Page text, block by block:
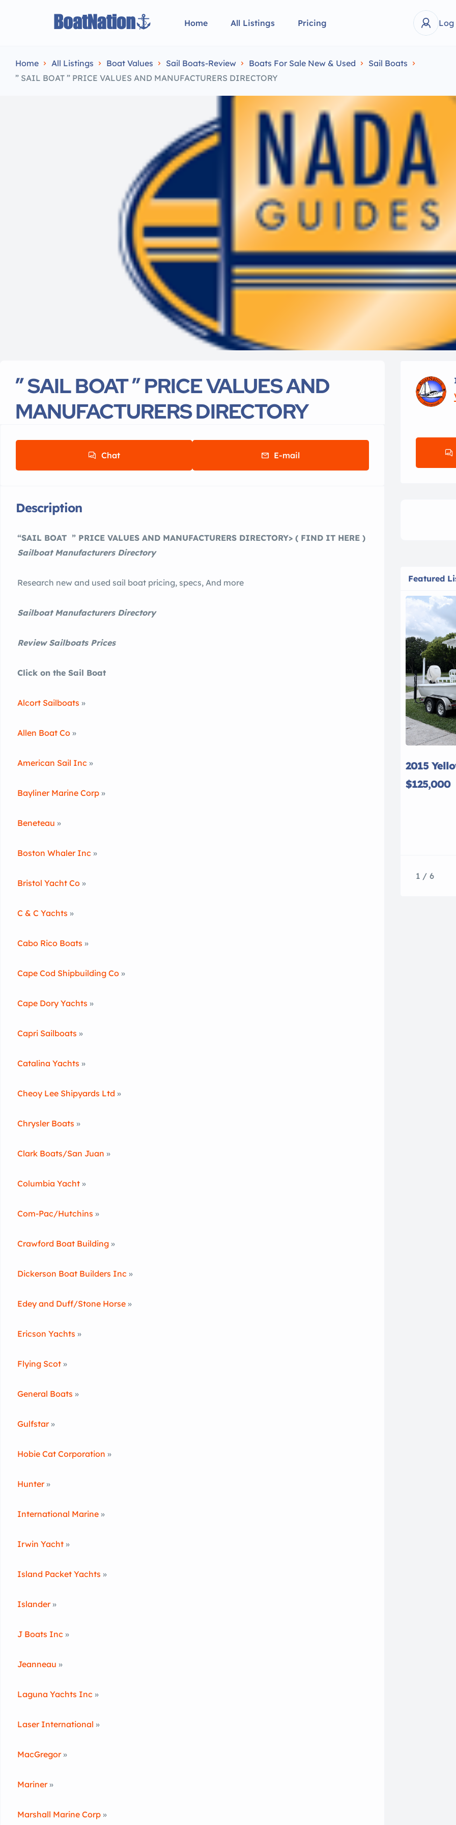
Home All Listings Pricing
Home All Listings Boat Values Sail Boats-Review Boats For Sale New & Used
Sail Boats
” SAIL BOAT ” PRICE VALUES AND MANUFACTURERS DIRECTORY
” SAIL BOAT ” PRICE VALUES AND
MANUFACTURERS DIRECTORY
Chat E-mail
Description
“SAIL BOAT ” PRICE VALUES AND MANUFACTURERS DIRECTORY> ( FIND IT HERE )
Sailboat Manufacturers Directory
Research new and used sail boat pricing, specs, And more
Sailboat Manufacturers Directory
Review Sailboats Prices
Click on the Sail Boat
Alcort Sailboats »
Allen Boat Co »
American Sail Inc »
Bayliner Marine Corp »
Beneteau »
Boston Whaler Inc »
Bristol Yacht Co »
C & C Yachts »
Cabo Rico Boats »
Cape Cod Shipbuilding Co »
Cape Dory Yachts »
Capri Sailboats »
Catalina Yachts »
Cheoy Lee Shipyards Ltd »
Chrysler Boats »
Clark Boats/San Juan »
Columbia Yacht »
Com-Pac/Hutchins »
Crawford Boat Building »
Dickerson Boat Builders Inc »
Edey and Duff/Stone Horse »
Ericson Yachts »
Flying Scot »
General Boats »
Gulfstar »
Hobie Cat Corporation »
Hunter »
International Marine »
Irwin Yacht »
Island Packet Yachts »
Islander »
J Boats Inc »
Jeanneau »
Laguna Yachts Inc »
Laser International »
MacGregor »
Mariner »
Marshall Marine Corp »
Featured
2015
$125,000
1 / 6